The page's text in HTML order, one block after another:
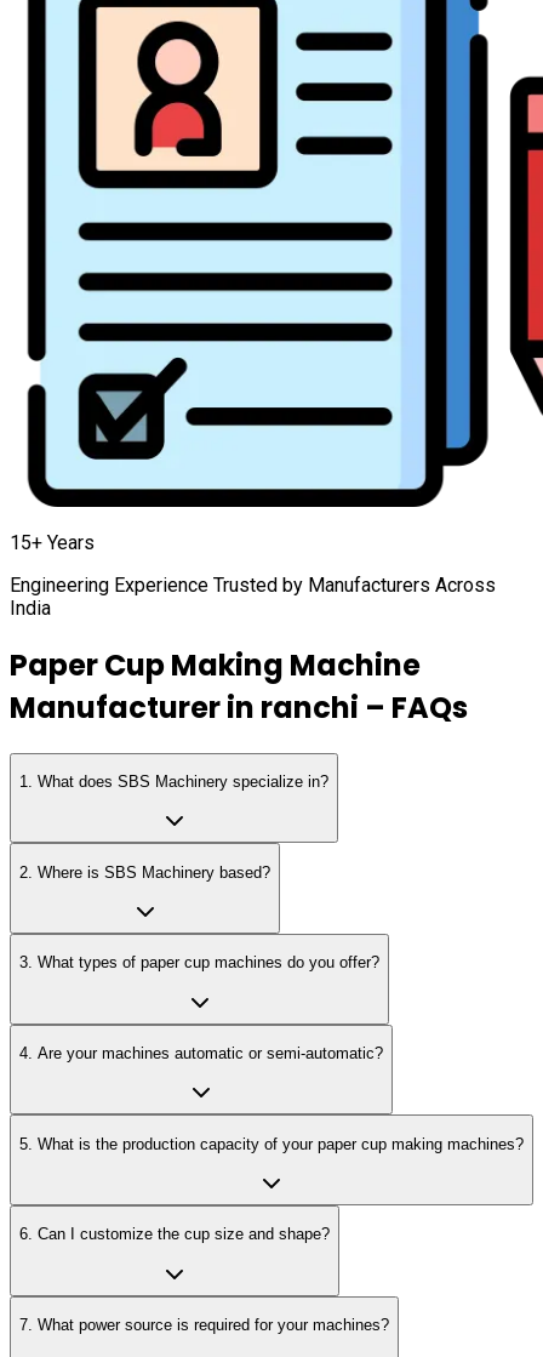
15+ Years
Engineering Experience Trusted by Manufacturers Across
India
Paper Cup Making Machine
Manufacturer in ranchi – FAQs
1 What does SBS Machinery specialize in?
2 Where is SBS Machinery based?
3. What types of paper cup machines do you offer?
4 Are your machines automatic or semi-automatic?
5 What is the production capacity of your paper cup making machines?
6. Can I customize the cup size and shape?
7 What power source is required for your machines?